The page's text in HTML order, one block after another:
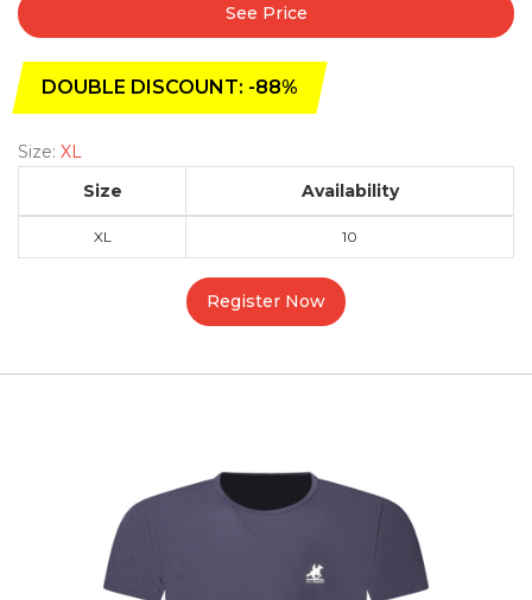
See Price
DOUBLE DISCOUNT: -88%
Size: XL
Size
Availability
XL 10
Register Now